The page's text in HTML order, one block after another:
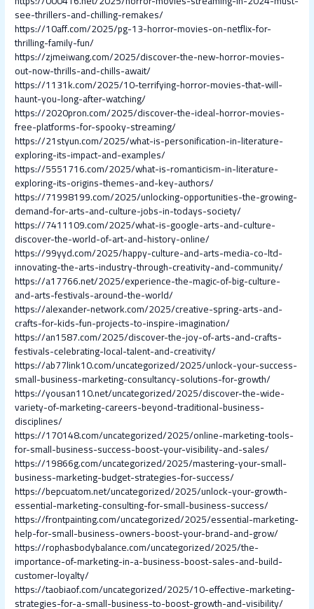
see-thrillers-and-chilling-remakes/
https://10aff.com/2025/pg-13-horror-movies-on-netflix-for-
thrilling-family-fun/
https://zjmeiwang.com/2025/discover-the-new-horror-movies-
out-now-thrills-and-chills-await/
https://1131k.com/2025/10-terrifying-horror-movies-that-will-
haunt-you-long-after-watching/
https://2020pron.com/2025/discover-the-ideal-horror-movies-
free-platforms-for-spooky-streaming/
https://21styun.com/2025/what-is-personification-in-literature-
exploring-its-impact-and-examples/
https://5551716.com/2025/what-is-romanticism-in-literature-
exploring-its-origins-themes-and-key-authors/
https://71998199.com/2025/unlocking-opportunities-the-growing-
demand-for-arts-and-culture-jobs-in-todays-society/
https://7411109.com/2025/what-is-google-arts-and-culture-
discover-the-world-of-art-and-history-online/
https://99yyd.com/2025/happy-culture-and-arts-media-co-ltd-
innovating-the-arts-industry-through-creativity-and-community/
https://a17766.net/2025/experience-the-magic-of-big-culture-
and-arts-festivals-around-the-world/
https://alexander-network.com/2025/creative-spring-arts-and-
crafts-for-kids-fun-projects-to-inspire-imagination/
https://an1587.com/2025/discover-the-joy-of-arts-and-crafts-
festivals-celebrating-local-talent-and-creativity/
https://ab77link10.com/uncategorized/2025/unlock-your-success-
small-business-marketing-consultancy-solutions-for-growth/
https://yousan110.net/uncategorized/2025/discover-the-wide-
variety-of-marketing-careers-beyond-traditional-business-
disciplines/
https://170148.com/uncategorized/2025/online-marketing-tools-
for-small-business-success-boost-your-visibility-and-sales/
https://19866g.com/uncategorized/2025/mastering-your-small-
business-marketing-budget-strategies-for-success/
https://bepcuatom.net/uncategorized/2025/unlock-your-growth-
essential-marketing-consulting-for-small-business-success/
https://frontpainting.com/uncategorized/2025/essential-marketing-
help-for-small-business-owners-boost-your-brand-and-grow/
https://rophasbodybalance.com/uncategorized/2025/the-
importance-of-marketing-in-a-business-boost-sales-and-build-
customer-loyalty/
https://taobiaof.com/uncategorized/2025/10-effective-marketing-
strategies-for-a-small-business-to-boost-growth-and-visibility/